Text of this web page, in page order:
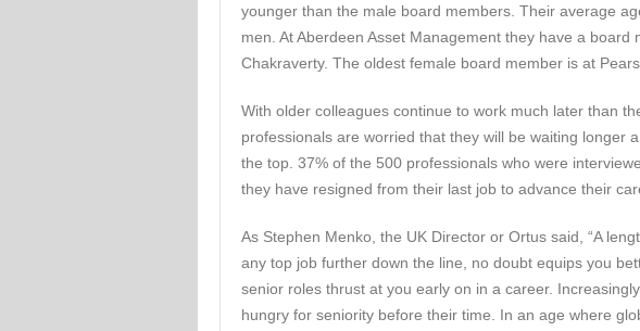
younger than the male board members. Their average
men. At Aberdeen Asset Management they have a board
Chakraverty. The oldest female board member is at
With older colleagues continue to work much later than
professionals are worried that they will be waiting longer
the top. 37% of the 500 professionals who were
they have resigned from their last job to advance their
As Stephen Menko, the UK Director or Ortus said, “A
any top job further down the line, no doubt equips you
senior roles thrust at you early on in a career.
hungry for seniority before their time. In an age where